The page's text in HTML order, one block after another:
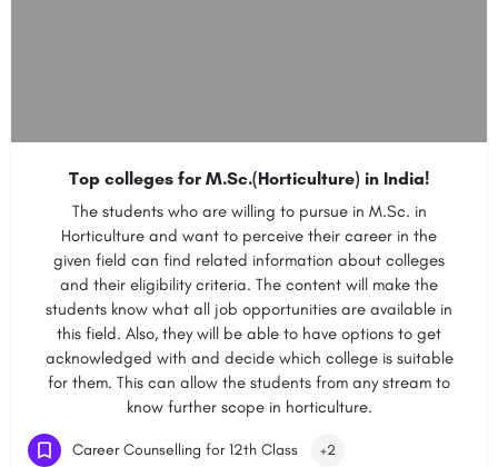
Top colleges for M.Sc.(Horticulture) in India!
The students who are willing to pursue in M.Sc. in
Horticulture and want to perceive their career in the
given field can find related information about colleges
and their eligibility criteria. The content will make the
students know what all job opportunities are available in
this field. Also, they will be able to have options to get
acknowledged with and decide which college is suitable
for them. This can allow the students from any stream to
know further scope in horticulture.
Career Counselling for 12th Class +2